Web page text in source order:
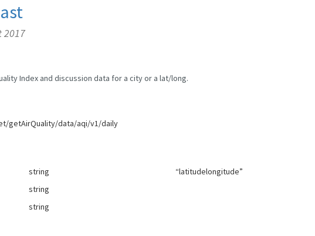
2017
Index and discussion data for a city or a lat/long.
getAirQuality/data/aqi/v1/daily
string
“latitudelongitude”
string
string